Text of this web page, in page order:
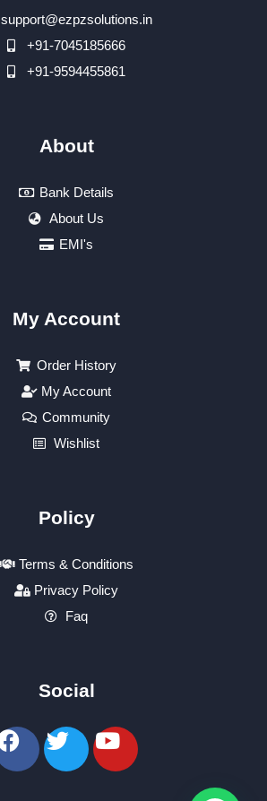
support@ezpzsolutions.in
+91-7045185666
+91-9594455861
About
Bank Details
About Us
EMI's
My Account
Order History
My Account
Community
Wishlist
Policy
Terms & Conditions
Privacy Policy
Faq
Social